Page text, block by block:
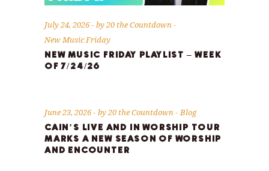
July 24, 2026 by20 the Countdown
New Music Friday
NEW MUSIC FRIDAY PLAYLIST – WEEK
OF 7/24/26
June 23, 2026 by20 the Countdown Blog
CAIN’S LIVE AND IN WORSHIP TOUR
MARKS A NEW SEASON OF WORSHIP
AND ENCOUNTER